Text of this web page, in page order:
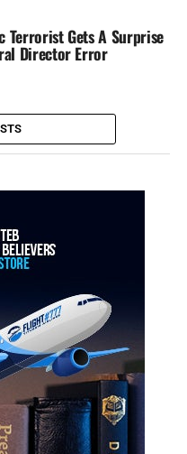
Terrorist Gets A Surprise
Director Error